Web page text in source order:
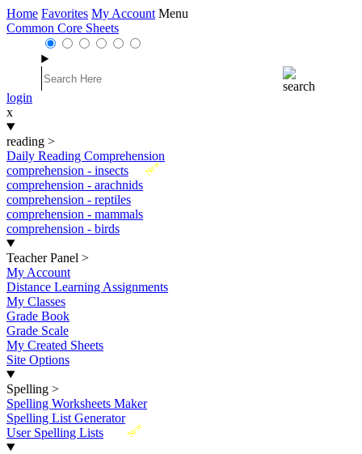
Home Favorites My Account Menu
Common Core Sheets
login
x
reading >
Daily Reading Comprehension
New
comprehension - insects
comprehension - arachnids
comprehension - reptiles
comprehension - mammals
comprehension - birds
Teacher Panel >
My Account
Distance Learning Assignments
My Classes
Grade Book
Grade Scale
My Created Sheets
Site Options
Spelling >
Spelling Worksheets Maker
Spelling List Generator
New
User Spelling Lists